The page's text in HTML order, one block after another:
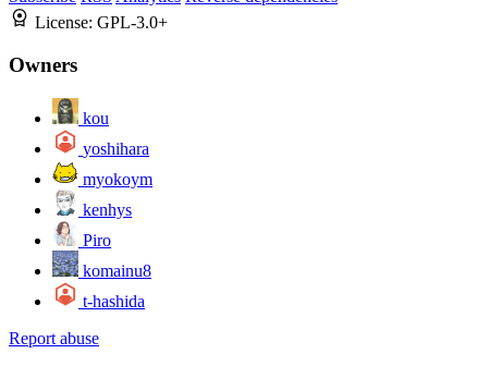
License: GPL-3.0+
Owners
kou
yoshihara
myokoym
kenhys
Piro
komainu8
t-hashida
Report abuse